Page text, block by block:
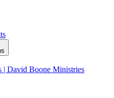
| David Boone Ministries